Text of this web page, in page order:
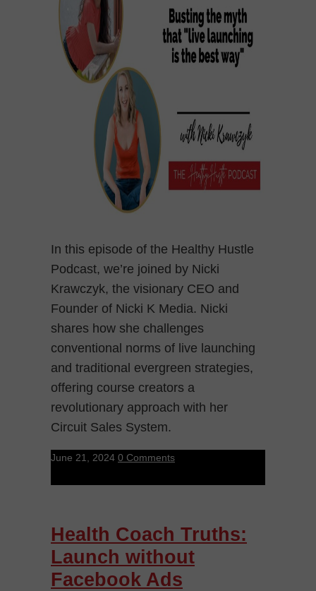
In this episode of the Healthy Hustle
Podcast, we’re joined by Nicki
Krawczyk, the visionary CEO and
Founder of Nicki K Media. Nicki
shares how she challenges
conventional norms of live launching
and traditional evergreen strategies,
offering course creators a
revolutionary approach with her
Circuit Sales System.
June 21, 2024 0 Comments
Health Coach Truths:
Launch without
Facebook Ads